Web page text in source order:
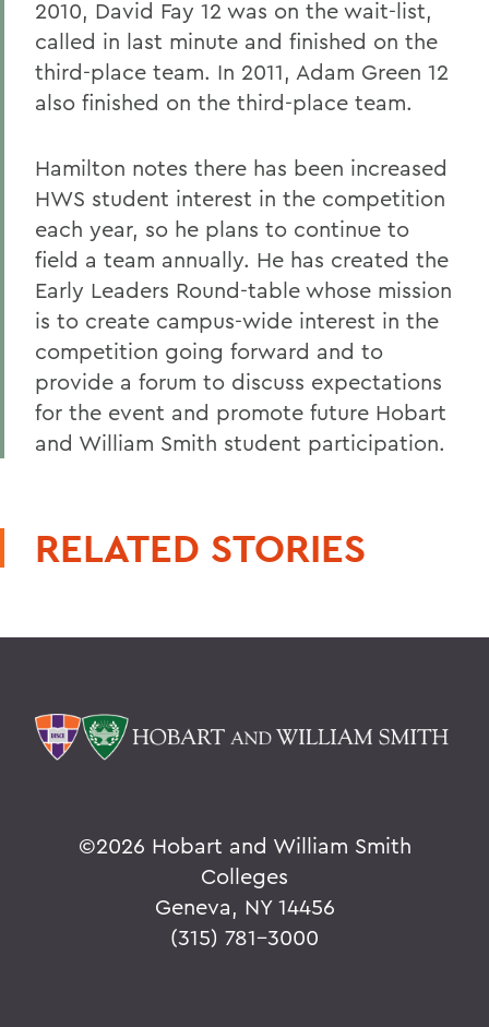
2010, David Fay 12 was on the wait-list,
called in last minute and finished on the
third-place team. In 2011, Adam Green 12
also finished on the third-place team.
Hamilton notes there has been increased
HWS student interest in the competition
each year, so he plans to continue to
field a team annually. He has created the
Early Leaders Round-table whose mission
is to create campus-wide interest in the
competition going forward and to
provide a forum to discuss expectations
for the event and promote future Hobart
and William Smith student participation.
RELATED STORIES
©2026 Hobart and William Smith
Colleges
Geneva, NY 14456
(315) 781-3000